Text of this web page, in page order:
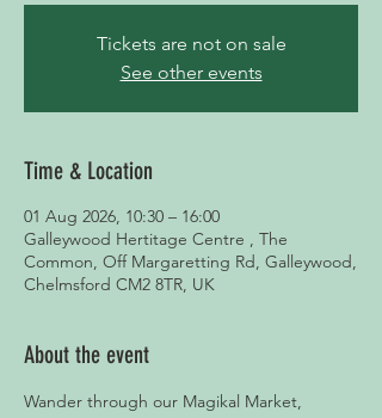
Tickets are not on sale
See other events
Time & Location
01 Aug 2026, 10:30 – 16:00
Galleywood Hertitage Centre , The
Common, Off Margaretting Rd, Galleywood,
Chelmsford CM2 8TR, UK
About the event
Wander through our Magikal Market,